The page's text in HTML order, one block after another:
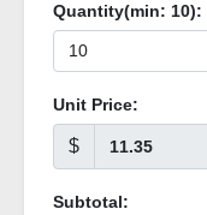
Quantity(min: 10):
Unit Price:
$
Subtotal: